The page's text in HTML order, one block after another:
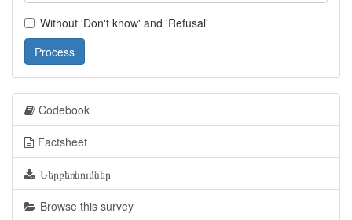
Without 'Don't know' and 'Refusal'
Process
Codebook
Factsheet
Ներբեռնումներ
Browse this survey